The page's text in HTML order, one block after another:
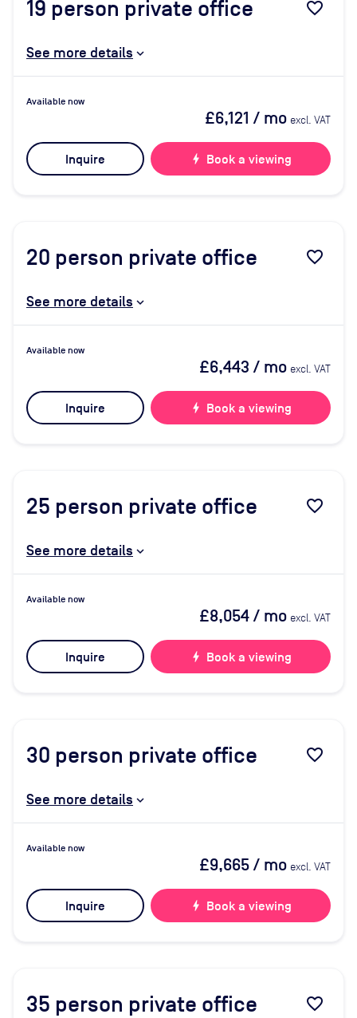
19 person private office favorite_border
See more details
Available now
£6,121 / mo excl. VAT
Inquire bolt Book a viewing
20 person private office favorite_border
See more details
Available now
£6,443 / mo excl. VAT
Inquire bolt Book a viewing
25 person private office favorite_border
See more details
Available now
£8,054/ mo excl. VAT
Inquire bolt Book a viewing
30 person private office favorite_border
See more details
Available now
£9,665/ mo excl. VAT
Inquire bolt Book a viewing
35 person private office favorite_border